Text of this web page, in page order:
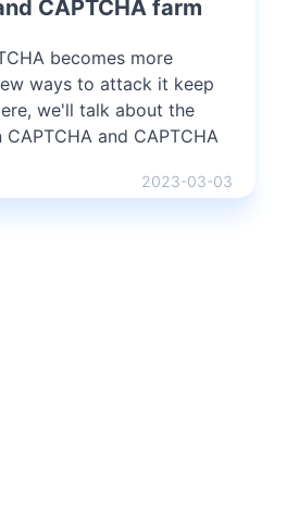
CAPTCHA farm
becomes more
ways to attack it keep
we'll talk about the
and CAPTCHA
2023-03-03